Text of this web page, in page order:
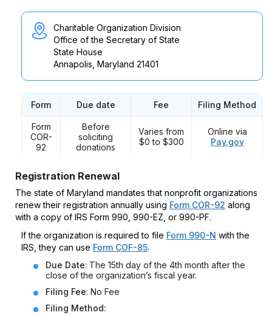
Charitable Organization Division
Office of the Secretary of State
State House
Annapolis, Maryland 21401
Form Due date Fee Filing Method
Form
COR-
92
Before
soliciting
donations
Varies from
$0 to $300
Online via
Pay.gov
Registration Renewal
The state of Maryland mandates that nonprofit organizations
renew their registration annually using Form COR-92 along
with a copy of IRS Form 990, 990-EZ, or 990-PF.
If the organization is required to file Form 990-N with the
IRS, they can use Form COF-85.
Due Date: The 15th day of the 4th month after the
close of the organization’s fiscal year.
Filing Fee: No Fee
Filing Method: